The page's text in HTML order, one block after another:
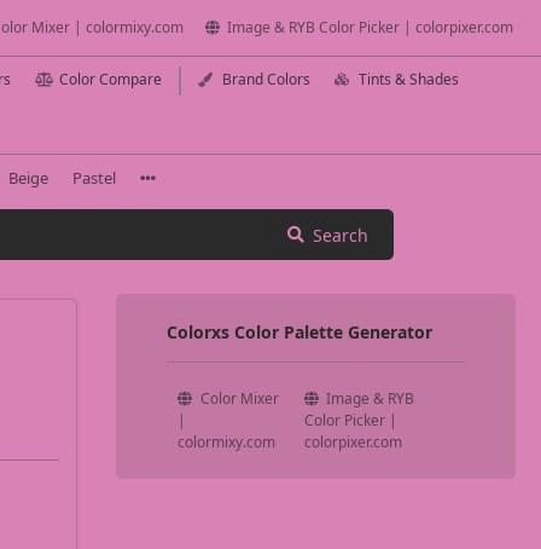
Mixer | colormixy.com Image & RYB Color Picker | colorpixer.com
Color Compare Brand Colors Tints & Shades
Beige Pastel
Search
Colorxs Color Palette Generator
Color Mixer
|
colormixy.com
Image & RYB
Color Picker |
colorpixer.com